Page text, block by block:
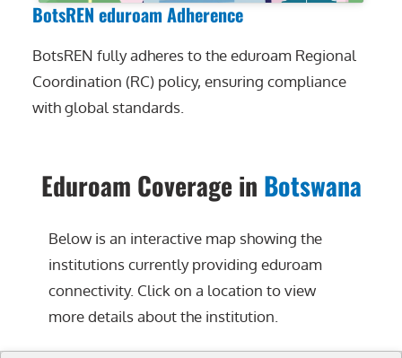
BotsREN eduroam Adherence
BotsREN fully adheres to the eduroam Regional
Coordination (RC) policy, ensuring compliance
with global standards.
Eduroam Coverage in Botswana
Below is an interactive map showing the
institutions currently providing eduroam
connectivity. Click on a location to view
more details about the institution.